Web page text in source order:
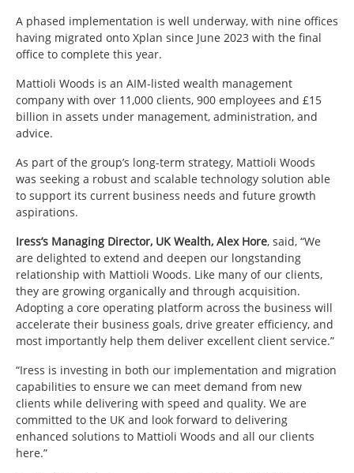
A phased implementation is well underway, with nine offices
having migrated onto Xplan since June 2023 with the final
office to complete this year.
Mattioli Woods is an AIM-listed wealth management
company with over 11,000 clients, 900 employees and £15
billion in assets under management, administration, and
advice.
As part of the group’s long-term strategy, Mattioli Woods
was seeking a robust and scalable technology solution able
to support its current business needs and future growth
aspirations.
Iress’s Managing Director, UK Wealth, Alex Hore, said, “We
are delighted to extend and deepen our longstanding
relationship with Mattioli Woods. Like many of our clients,
they are growing organically and through acquisition.
Adopting a core operating platform across the business will
accelerate their business goals, drive greater efficiency, and
most importantly help them deliver excellent client service.”
“Iress is investing in both our implementation and migration
capabilities to ensure we can meet demand from new
clients while delivering with speed and quality. We are
committed to the UK and look forward to delivering
enhanced solutions to Mattioli Woods and all our clients
here.”